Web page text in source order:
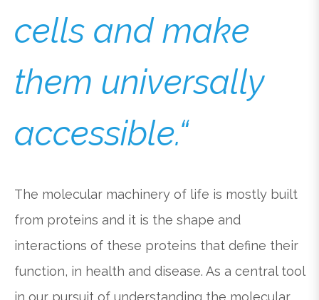
cells and make
them universally
accessible.“
The molecular machinery of life is mostly built
from proteins and it is the shape and
interactions of these proteins that define their
function, in health and disease. As a central tool
in our pursuit of understanding the molecular